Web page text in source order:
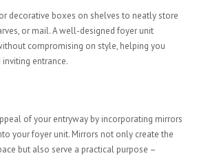
decorative boxes on shelves to neatly store
or mail. A well-designed foyer unit
compromising on style, helping you
entrance.
of your entryway by incorporating mirrors
your foyer unit. Mirrors not only create the
but also serve a practical purpose –